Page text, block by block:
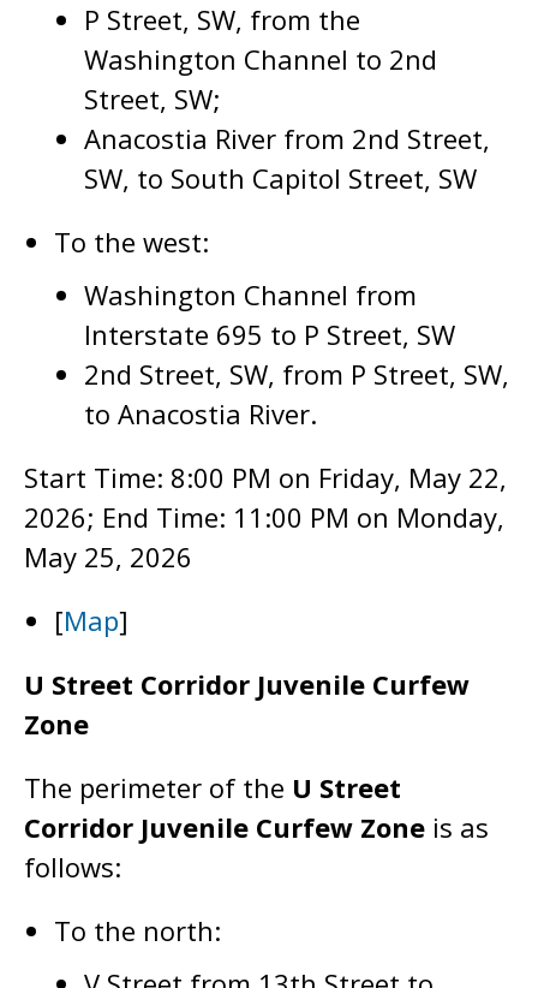
P Street, SW, from the
Washington Channel to 2nd
Street, SW;
Anacostia River from 2nd Street,
SW, to South Capitol Street, SW
To the west:
Washington Channel from
Interstate 695 to P Street, SW
2nd Street, SW, from P Street, SW,
to Anacostia River.
Start Time: 8:00 PM on Friday, May 22,
2026; End Time: 11:00 PM on Monday,
May 25, 2026
[Map]
U Street Corridor Juvenile Curfew
Zone
The perimeter of the U Street
Corridor Juvenile Curfew Zone is as
follows:
To the north: